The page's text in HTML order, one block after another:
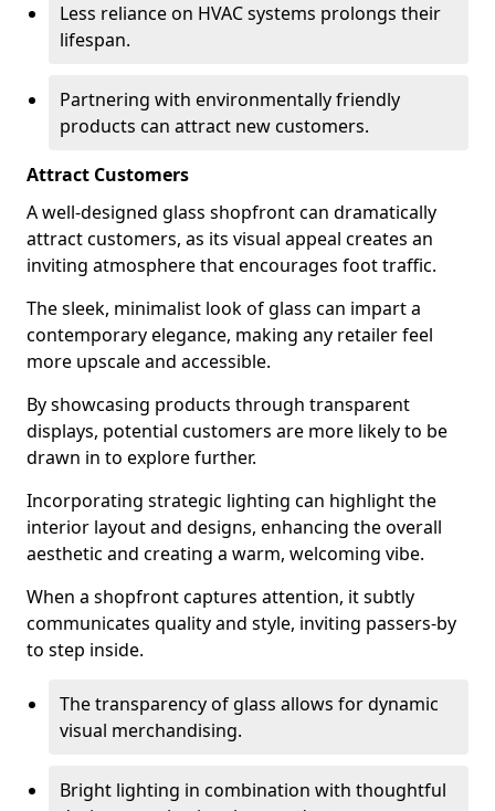
Less reliance on HVAC systems prolongs their
lifespan.
Partnering with environmentally friendly
products can attract new customers.
Attract Customers
A well-designed glass shopfront can dramatically
attract customers, as its visual appeal creates an
inviting atmosphere that encourages foot traffic.
The sleek, minimalist look of glass can impart a
contemporary elegance, making any retailer feel
more upscale and accessible.
By showcasing products through transparent
displays, potential customers are more likely to be
drawn in to explore further.
Incorporating strategic lighting can highlight the
interior layout and designs, enhancing the overall
aesthetic and creating a warm, welcoming vibe.
When a shopfront captures attention, it subtly
communicates quality and style, inviting passers-by
to step inside.
The transparency of glass allows for dynamic
visual merchandising.
Bright lighting in combination with thoughtful